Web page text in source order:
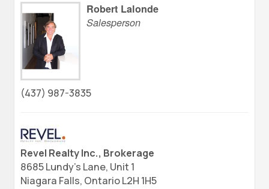
Robert Lalonde
Salesperson
(437) 987-3835
Revel Realty Inc., Brokerage
8685 Lundy's Lane, Unit 1
Niagara Falls, OntarioL2H 1H5